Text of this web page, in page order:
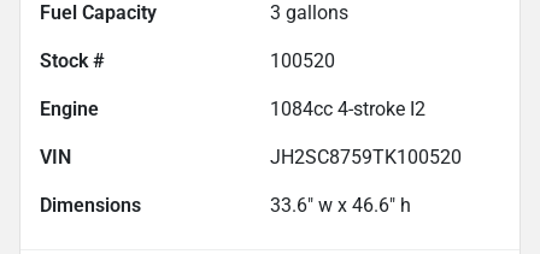
Fuel Capacity 3 gallons
Stock # 100520
Engine 1084cc 4-stroke I2
VIN JH2SC8759TK100520
Dimensions 33.6" w x 46.6" h